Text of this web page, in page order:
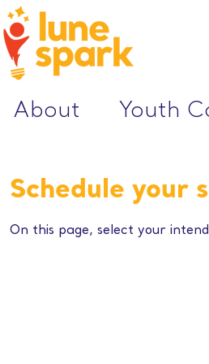
About Youth
Schedule your
On this page, select your